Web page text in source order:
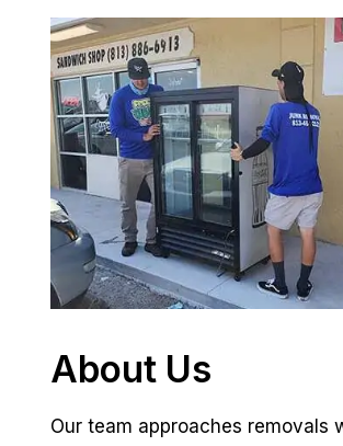
About Us
Our team approaches removals